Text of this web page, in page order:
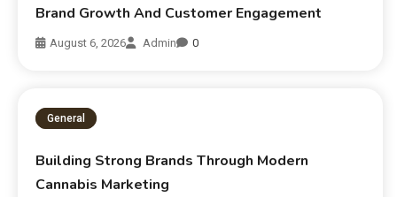
Brand Growth And Customer Engagement
August 6, 2026 Admin 0
General
Building Strong Brands Through Modern
Cannabis Marketing